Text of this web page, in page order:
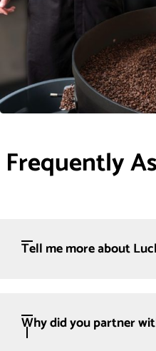
Frequently
Tell me more about
Why did you partner